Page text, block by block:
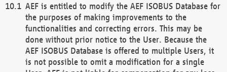
AEF is entitled to modify the AEF ISOBUS Database for
the purposes of making improvements to the
functionalities and correcting errors. This may be
done without prior notice to the User. Because the
AEF ISOBUS Database is offered to multiple Users, it
is not possible to omit a modification for a single